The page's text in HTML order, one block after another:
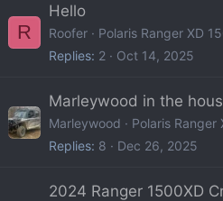
R
Hello
Roofer
Polaris Ranger XD
Replies 2 Oct 14, 2025
Marleywood in the
Marleywood
Polaris
Replies 8 Dec 26, 2025
2024 Ranger 1500XD